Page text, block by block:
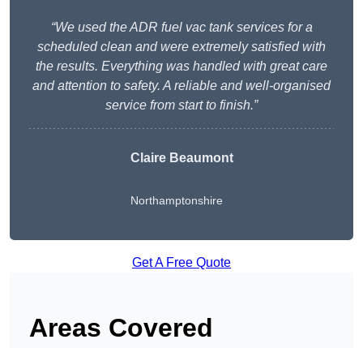
“We used the ADR fuel vac tank services for a
scheduled clean and were extremely satisfied with
the results. Everything was handled with great care
and attention to safety. A reliable and well-organised
service from start to finish.”
Claire Beaumont
Northamptonshire
Get A Free Quote
Areas Covered